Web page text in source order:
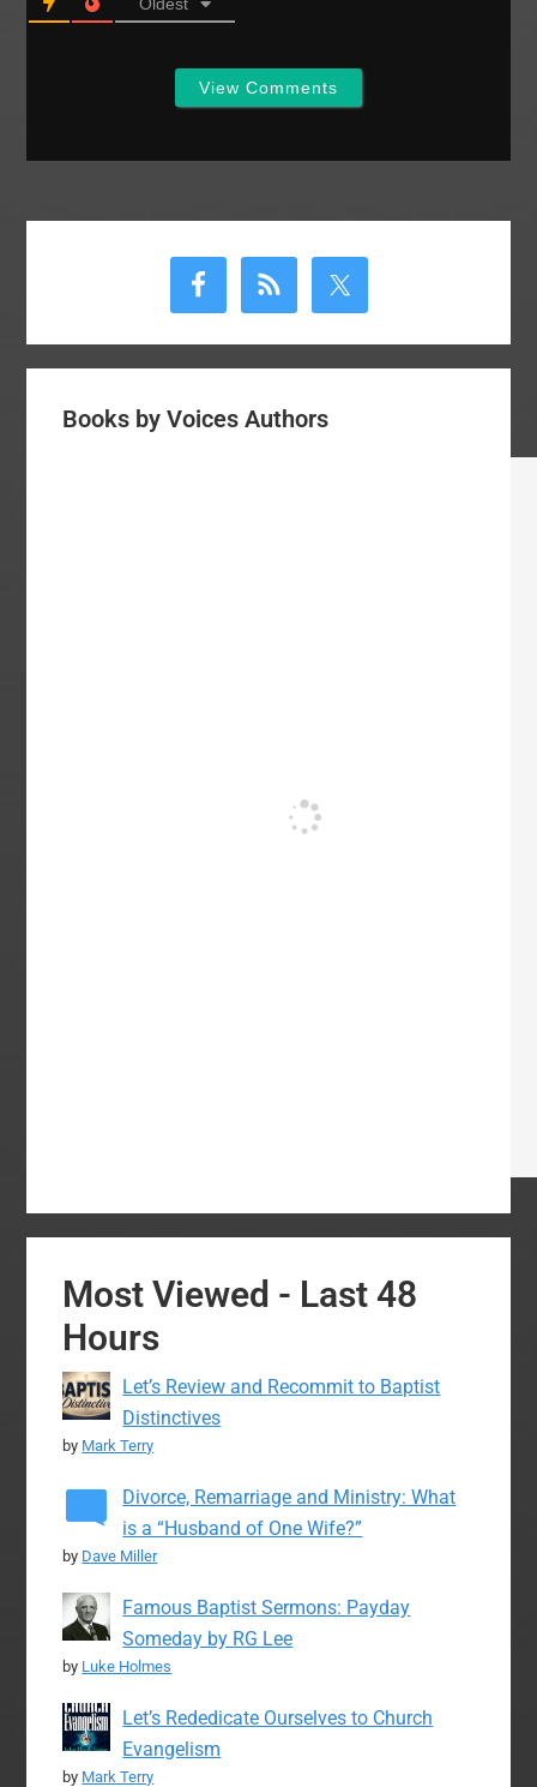
View Comments
Books by Voices Authors
Most Viewed - Last 48
Hours
Let’s Review and Recommit to Baptist
Distinctives
by Mark Terry
Divorce, Remarriage and Ministry: What
is a “Husband of One Wife?”
by Dave Miller
Famous Baptist Sermons: Payday
Someday by RG Lee
by Luke Holmes
Let’s Rededicate Ourselves to Church
Evangelism
by Mark Terry